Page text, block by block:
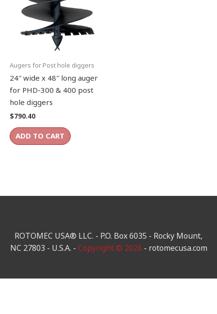
Augers for Post hole diggers
24″ wide x 48″ long auger
for PHD-300 & 400 post
hole diggers
$790.40
ADD TO CART
ROTOMEC USA® LLC. - P.O. Box 6035 - Rocky Mount,
NC 27803 - U.S.A. - Copyright © 2026 - rotomecusa.com